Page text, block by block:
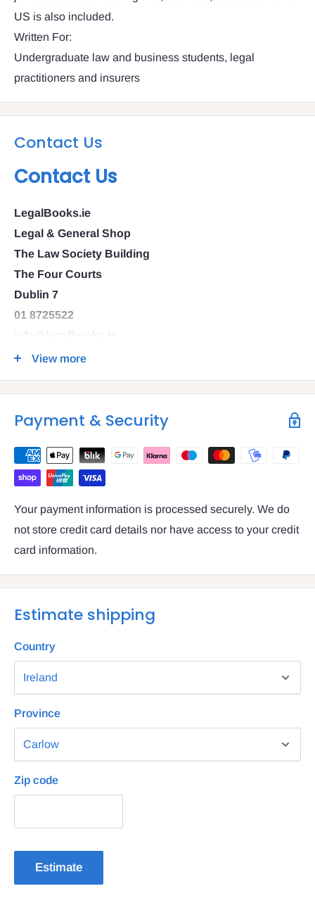
US is also included.
Written For:
Undergraduate law and business students, legal
practitioners and insurers
Contact Us
Contact Us
LegalBooks.ie
Legal & General Shop
The Law Society Building
The Four Courts
Dublin 7
01 8725522
info@legalbooks.ie
D07 N972
VAT number: IE4814267p
View more
Payment & Security
Your payment information is processed securely. We do
not store credit card details nor have access to your credit
card information.
Estimate shipping
Country
Province
Zip code
Estimate